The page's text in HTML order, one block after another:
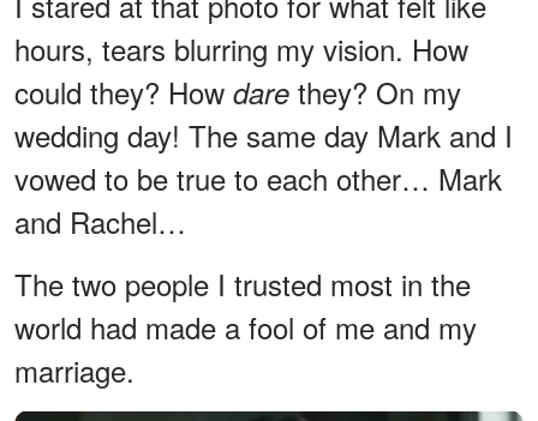
hours, tears blurring my vision. How
could they? How dare they? On my
wedding day! The same day Mark and I
vowed to be true to each other… Mark
and Rachel…
The two people I trusted most in the
world had made a fool of me and my
marriage.